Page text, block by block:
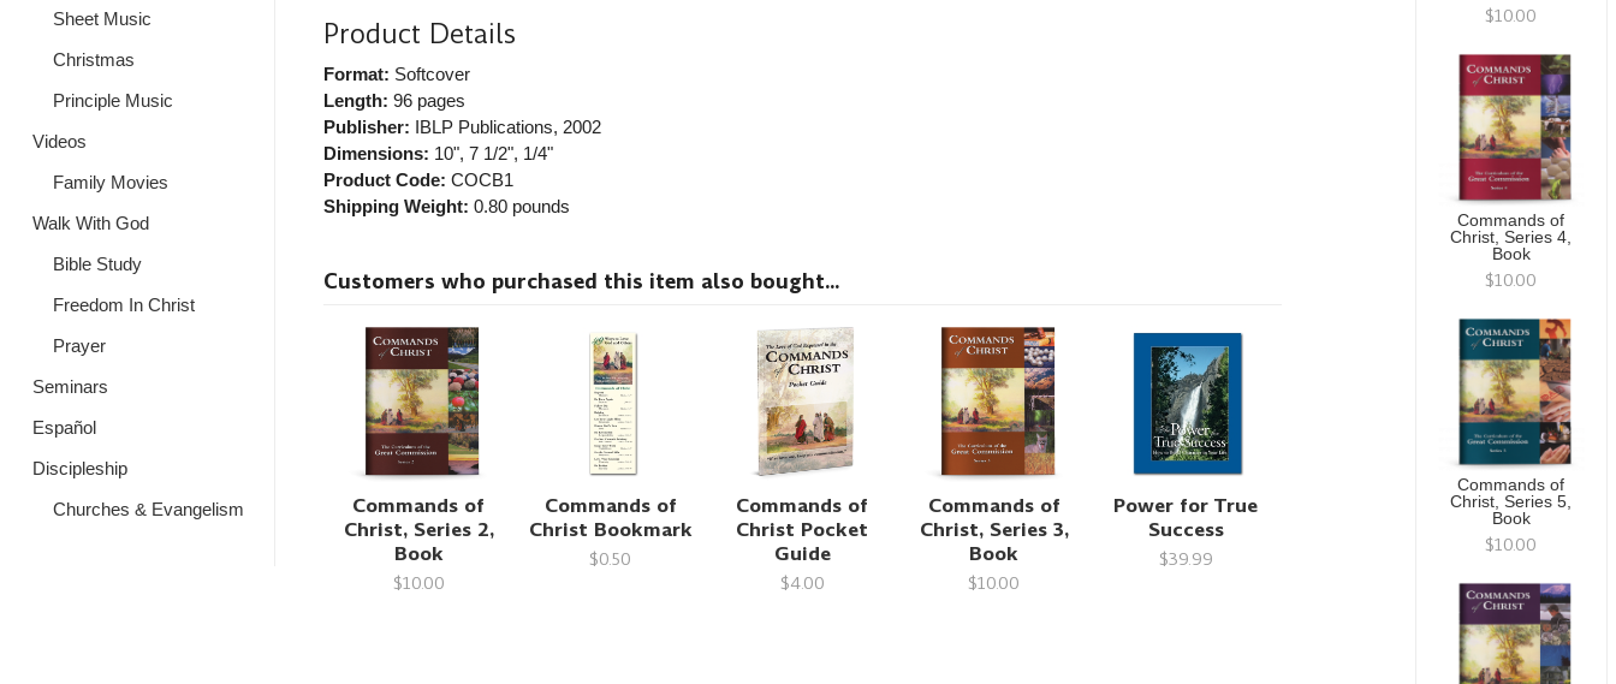
Sheet Music
Christmas
Principle Music
Videos
Family Movies
Walk With God
Bible Study
Freedom In Christ
Prayer
Seminars
Español
Discipleship
Churches & Evangelism
Product Details
Format: Softcover
Length: 96 pages
Publisher: IBLP Publications, 2002
Dimensions: 10", 7 1/2", 1/4"
Product Code: COCB1
Shipping Weight: 0.80pounds
Customers who purchased this item also bought...
Commands of
Christ, Series 2,
Book
$10.00
Commands of
Christ Bookmark
$0.50
Commands of
Christ Pocket
Guide
$4.00
Commands of
Christ, Series 3,
Book
$10.00
Power for True
Success
$39.99
$10.00
Commands of
Christ, Series 4,
Book
$10.00
Commands of
Christ, Series 5,
Book
$10.00